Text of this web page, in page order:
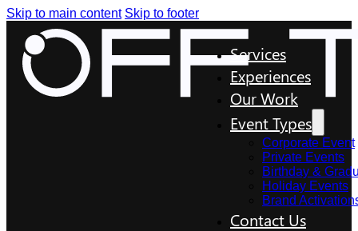
Skip to main content Skip to footer
Services
Experiences
Our Work
Event Types
Corporate Event
Private Events
Birthday &
Holiday Events
Brand
Contact Us